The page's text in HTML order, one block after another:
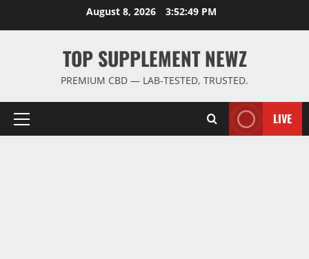
August 8, 2026 3:52:50 PM
TOP SUPPLEMENT NEWZ
PREMIUM CBD — LAB-TESTED, TRUSTED.
Primary
LIVE